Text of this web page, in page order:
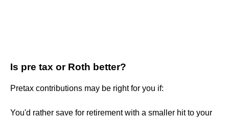
Is pre tax or Roth better?
Pretax contributions may be right for you if:
You'd rather save for retirement with a smaller hit to your